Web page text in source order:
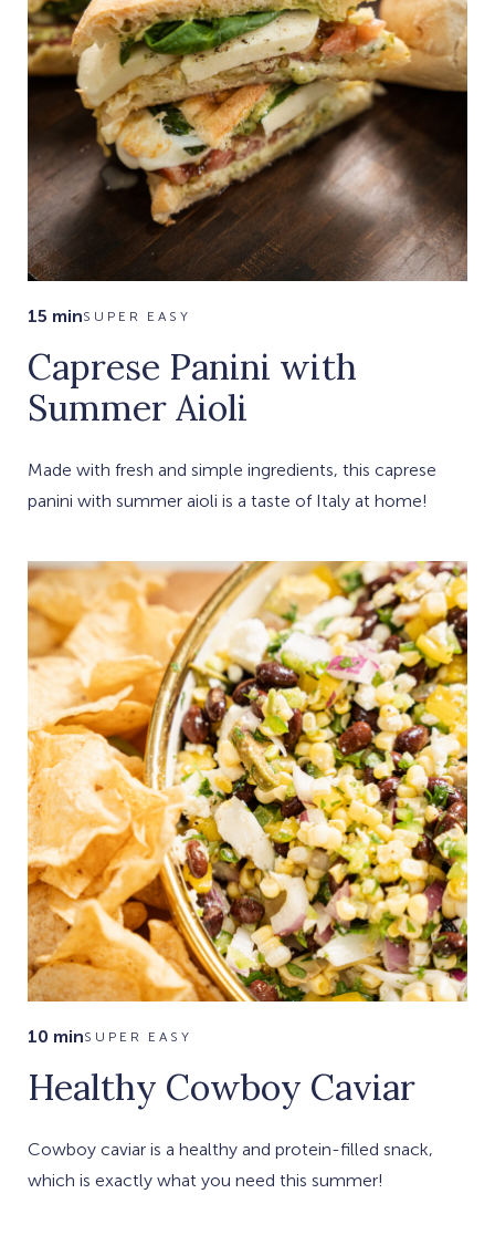
15 minSUPER EASY
Caprese Panini with
Summer Aioli
Made with fresh and simple ingredients, this caprese
panini with summer aioli is a taste of Italy at home!
10 minSUPER EASY
Healthy Cowboy Caviar
Cowboy caviar is a healthy and protein-filled snack,
which is exactly what you need this summer!